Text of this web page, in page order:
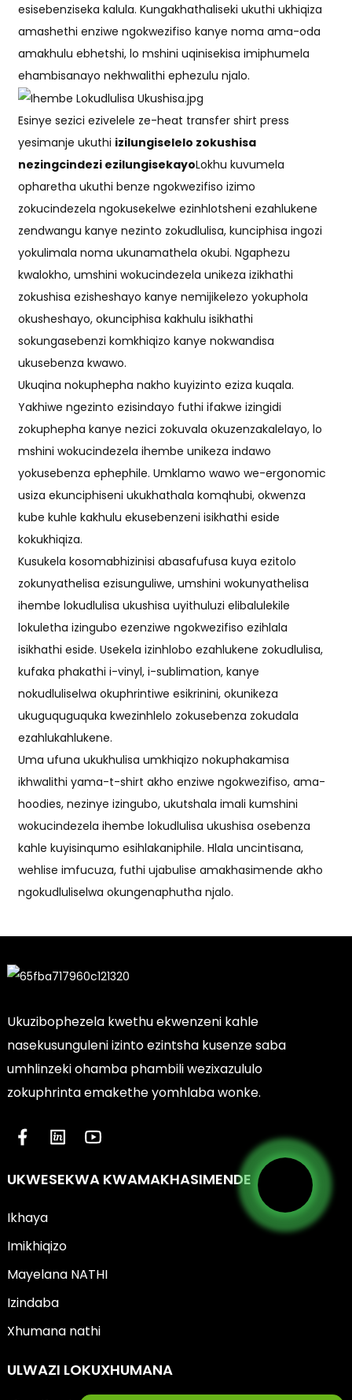
esisebenziseka kalula. Kungakhathaliseki ukuthi ukhiqiza
amashethi enziwe ngokwezifiso kanye noma ama-oda
amakhulu ebhetshi, lo mshini uqinisekisa imiphumela
ehambisanayo nekhwalithi ephezulu njalo.
Esinye sezici ezivelele ze-heat transfer shirt press
yesimanje ukuthi izilungiselelo zokushisa
nezingcindezi ezilungisekayoLokhu kuvumela
opharetha ukuthi benze ngokwezifiso izimo
zokucindezela ngokusekelwe ezinhlotsheni ezahlukene
zendwangu kanye nezinto zokudlulisa, kunciphisa ingozi
yokulimala noma ukunamathela okubi. Ngaphezu
kwalokho, umshini wokucindezela unikeza izikhathi
zokushisa ezisheshayo kanye nemijikelezo yokuphola
okusheshayo, okunciphisa kakhulu isikhathi
sokungasebenzi komkhiqizo kanye nokwandisa
ukusebenza kwawo.
Ukuqina nokuphepha nakho kuyizinto eziza kuqala.
Yakhiwe ngezinto ezisindayo futhi ifakwe izingidi
zokuphepha kanye nezici zokuvala okuzenzakalelayo, lo
mshini wokucindezela ihembe unikeza indawo
yokusebenza ephephile. Umklamo wawo we-ergonomic
usiza ekunciphiseni ukukhathala komqhubi, okwenza
kube kuhle kakhulu ekusebenzeni isikhathi eside
kokukhiqiza.
Kusukela kosomabhizinisi abasafufusa kuya ezitolo
zokunyathelisa ezisunguliwe, umshini wokunyathelisa
ihembe lokudlulisa ukushisa uyithuluzi elibalulekile
lokuletha izingubo ezenziwe ngokwezifiso ezihlala
isikhathi eside. Usekela izinhlobo ezahlukene zokudlulisa,
kufaka phakathi i-vinyl, i-sublimation, kanye
nokudluliselwa okuphrintiwe esikrinini, okunikeza
ukuguquguquka kwezinhlelo zokusebenza zokudala
ezahlukahlukene.
Uma ufuna ukukhulisa umkhiqizo nokuphakamisa
ikhwalithi yama-t-shirt akho enziwe ngokwezifiso, ama-
hoodies, nezinye izingubo, ukutshala imali kumshini
wokucindezela ihembe lokudlulisa ukushisa osebenza
kahle kuyisinqumo esihlakaniphile. Hlala uncintisana,
wehlise imfucuza, futhi ujabulise amakhasimende akho
ngokudluliselwa okungenaphutha njalo.
Ukuzibophezela kwethu ekwenzeni kahle
nasekusunguleni izinto ezintsha kusenze saba
umhlinzeki ohamba phambili wezixazululo
zokuphrinta emakethe yomhlaba wonke.
UKWESEKWA KWAMAKHASIMENDE
Ikhaya
Imikhiqizo
Mayelana NATHI
Izindaba
Xhumana nathi
ULWAZI LOKUXHUMANA